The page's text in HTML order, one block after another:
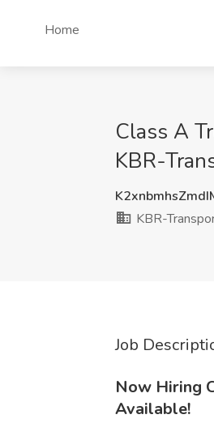
Home
Class A
KBR-
KBR-
Job
Now Hiring
Available!